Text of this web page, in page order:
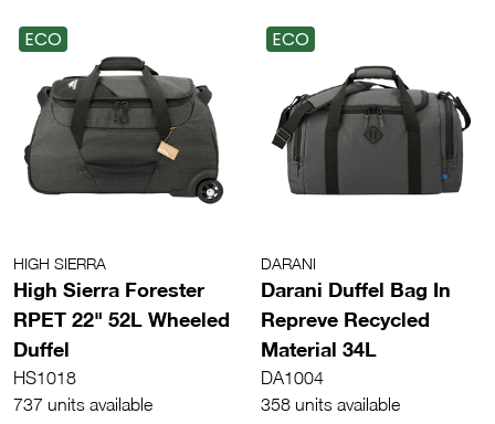
ECO
HIGH SIERRA
High Sierra Forester
RPET 22" 52L Wheeled
Duffel
HS1018
737 units available
ECO
DARANI
Darani Duffel Bag In
Repreve Recycled
Material 34L
DA1004
358 units available